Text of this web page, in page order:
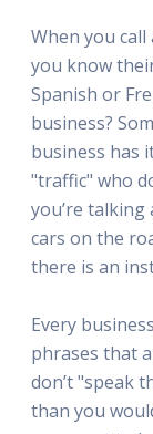
When you
you know
Spanish or
business?
business has
"traffic" who
you’re
cars on the
there is an
Every
phrases that
don’t "speak
than you